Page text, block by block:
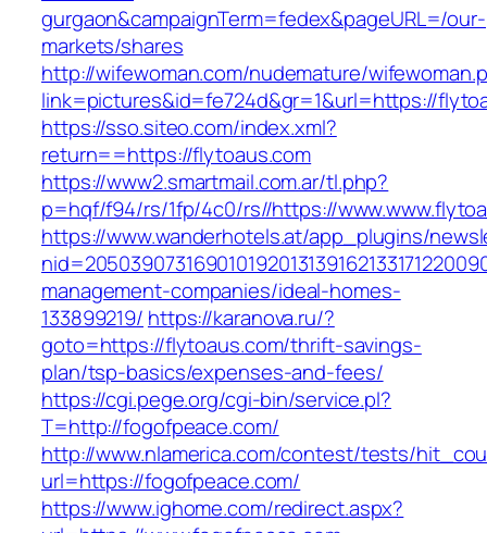
gurgaon&campaignTerm=fedex&pageURL=/our-
markets/shares
http://wifewoman.com/nudemature/
link=pictures&id=fe724d&gr=1&url=https://
https://sso.siteo.com/index.xml?
return==https://flytoaus.com
https://www2.smartmail.com.ar/tl.php?
p=hqf/f94/rs/1fp/4c0/rs//https://
https://www.wanderhotels.at/app_plugins/
management-companies/ideal-homes-
133899219/ https://karanova.ru/?
goto=https://flytoaus.com/thrift-savings-
plan/tsp-basics/expenses-and-fees/
https://cgi.pege.org/cgi-bin/service.pl?
T=http://fogofpeace.com/
http://www.nlamerica.com/contest/tests/
url=https://fogofpeace.com/
https://www.ighome.com/redirect.aspx?